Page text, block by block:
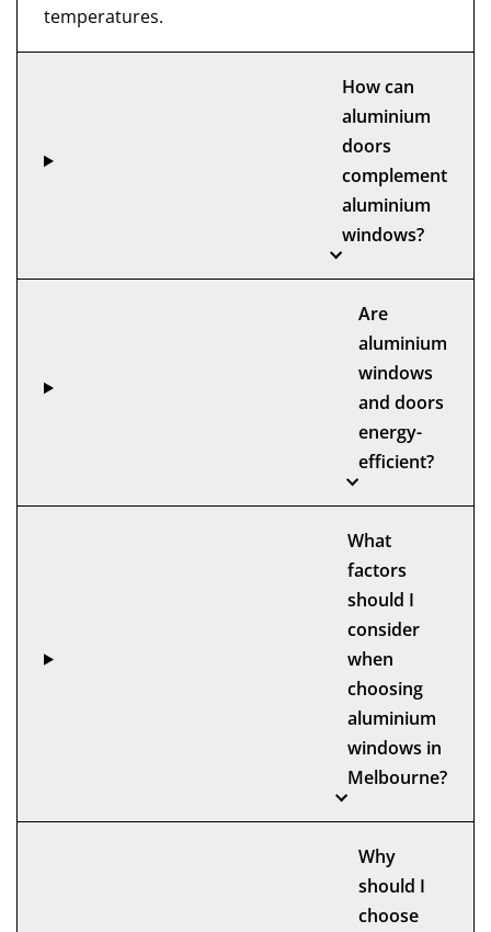
temperatures.
How can
aluminium
doors
complement
aluminium
windows?
Are
aluminium
windows
and doors
energy-
efficient?
What
factors
should I
consider
when
choosing
aluminium
windows in
Melbourne?
Why
should I
choose